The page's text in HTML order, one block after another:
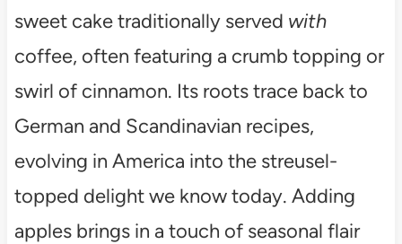
sweet cake traditionally served with
coffee, often featuring a crumb topping or
swirl of cinnamon. Its roots trace back to
German and Scandinavian recipes,
evolving in America into the streusel-
topped delight we know today. Adding
apples brings in a touch of seasonal flair